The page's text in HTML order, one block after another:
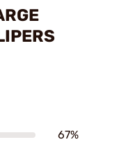
67%